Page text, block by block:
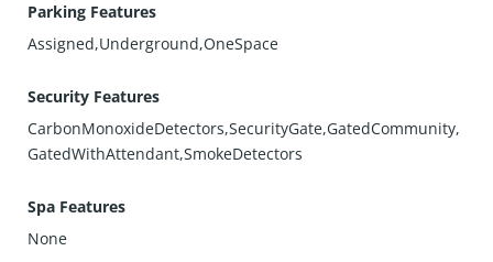
Parking Features
Assigned,Underground,OneSpace
Security Features
CarbonMonoxideDetectors,SecurityGate,GatedCommunity,
GatedWithAttendant,SmokeDetectors
Spa Features
None